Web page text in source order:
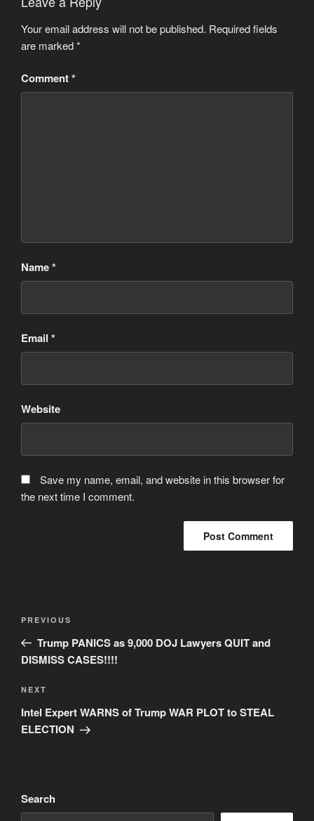
Your email address will not be published. Required fields
are marked*
Comment*
Name*
Email *
Website
Save my name, email, and website in this browser for
the next time I comment.
Previous
Post
PREVIOUS
Trump PANICS as 9,000 DOJ Lawyers QUIT and
DISMISS CASES!!!!
Next
Post
NEXT
Intel Expert WARNS of Trump WAR PLOT to STEAL
ELECTION
Search